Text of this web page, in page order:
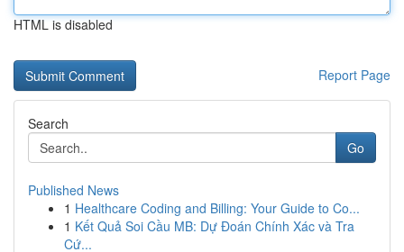
HTML is disabled
Report Page
Search
Go
Published News
1 Healthcare Coding and Billing: Your Guide to Co...
1 Kết Quả Soi Cầu MB: Dự Đoán Chính Xác và Tra
Cứ...